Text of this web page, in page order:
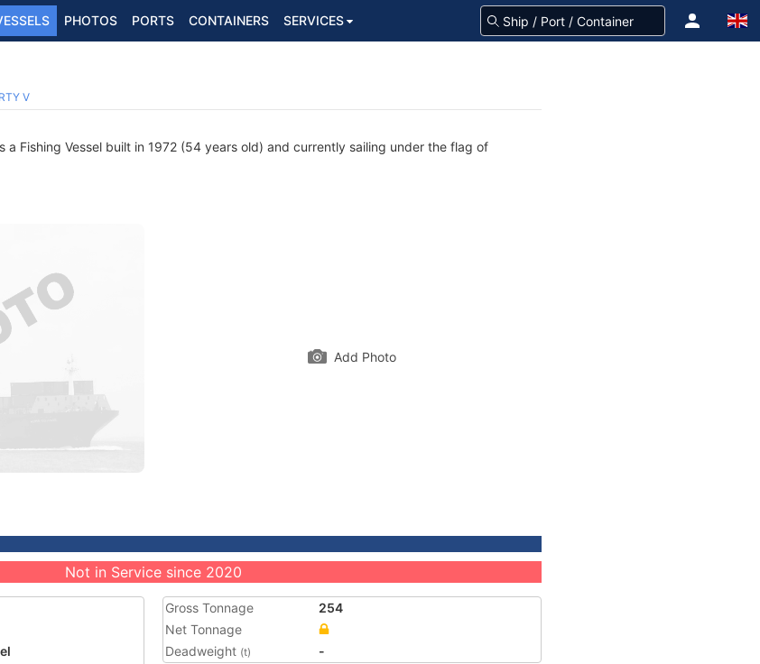
PHOTOS PORTS CONTAINERS SERVICES
V
a Fishing Vessel built in 1972 (54 years old) and currently sailing under the flag of
Add Photo
Not in Service since 2020
Gross Tonnage
254
Net Tonnage
Deadweight (t) -